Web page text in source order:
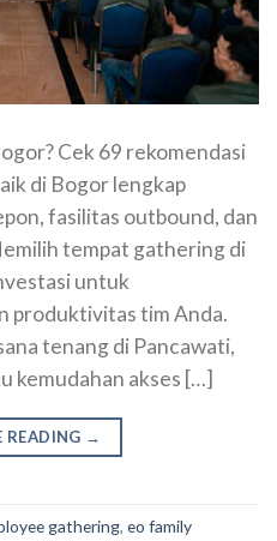
Cek 69 rekomendasi
di Bogor lengkap
fasilitas outbound, dan
tempat gathering di
untuk
produktivitas tim Anda.
tenang di Pancawati,
kemudahan akses […]
READING →
gathering, eo family